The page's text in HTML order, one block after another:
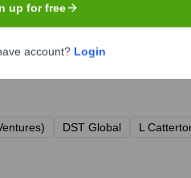
DST Global L
up for free
account? Login